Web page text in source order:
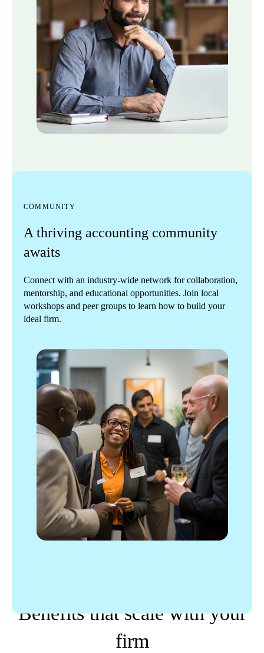
COMMUNITY
A thriving accounting community
awaits
Connect with an industry-wide network for collaboration,
mentorship, and educational opportunities. Join local
workshops and peer groups to learn how to build your
ideal firm.
Benefits that scale with your
firm